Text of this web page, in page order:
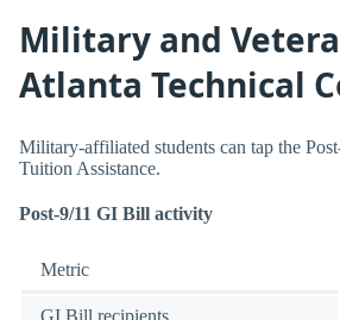
Military and
Atlanta Technical
Military-affiliated students can tap the
Tuition Assistance.
Post-9/11 GI Bill activity
Metric
GI Bill recipients